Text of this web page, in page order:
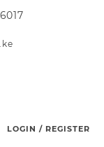
LOGIN / REGISTER